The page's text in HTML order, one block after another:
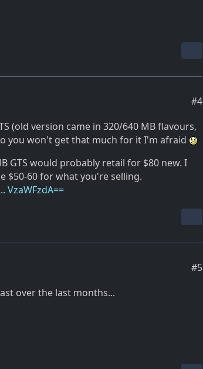
#4
(old version came in 320/640 MB flavours,
you won't get that much for it I'm afraid
GTS would probably retail for $80 new. I
$50-60 for what you're selling.
#5
over the last months...